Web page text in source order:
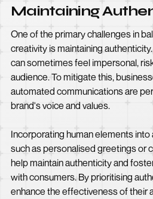
Maintaining
One of the primary challenges in
creativity is maintaining
can sometimes feel impersonal,
audience. To mitigate this,
automated communications are
brand's voice and values.
Incorporating human elements
such as personalised greetings or
help maintain authenticity and
with consumers. By prioritising
enhance the effectiveness of their